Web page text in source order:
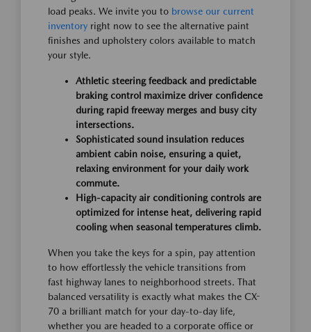
load peaks. We invite you to browse our current
inventory right now to see the alternative paint
finishes and upholstery colors available to match
your style.
Athletic steering feedback and predictable
braking control maximize driver confidence
during rapid freeway merges and busy city
intersections.
Sophisticated sound insulation reduces
ambient cabin noise, ensuring a quiet,
relaxing environment for your daily work
commute.
High-capacity air conditioning controls are
optimized for intense heat, delivering rapid
cooling when seasonal temperatures climb.
When you take the keys for a spin, pay attention
to how effortlessly the vehicle transitions from
fast highway lanes to neighborhood streets. That
balanced versatility is exactly what makes the CX-
70 a brilliant match for your day-to-day life,
whether you are headed to a corporate office or